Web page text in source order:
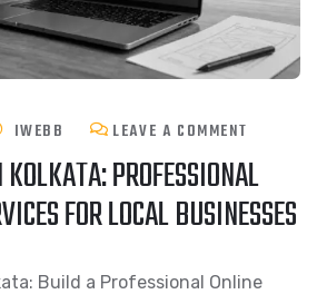
IWEBB LEAVE A COMMENT
PROFESSIONAL
FOR LOCAL BUSINESSES
Build a Professional Online